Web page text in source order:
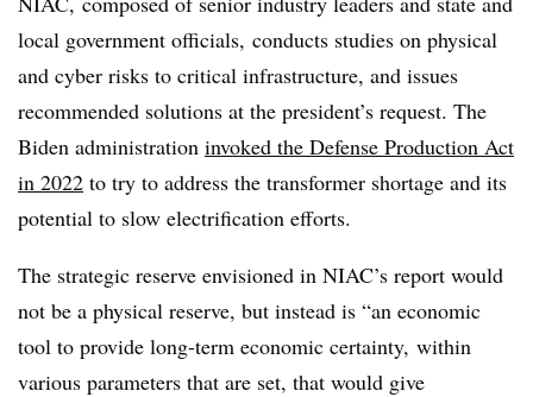
local government officials, conducts studies on physical
and cyber risks to critical infrastructure, and issues
recommended solutions at the president’s request. The
Biden administration invoked the Defense Production Act
in 2022 to try to address the transformer shortage and its
potential to slow electrification efforts.
The strategic reserve envisioned in NIAC’s report would
not be a physical reserve, but instead is “an economic
tool to provide long-term economic certainty, within
various parameters that are set, that would give